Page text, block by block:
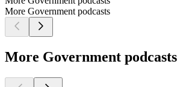
More Government podcasts
More Government podcasts